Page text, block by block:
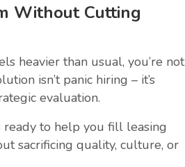
Without Cutting
heavier than usual, you’re not
isn’t panic hiring – it’s
evaluation.
ready to help you fill leasing
sacrificing quality, culture, or